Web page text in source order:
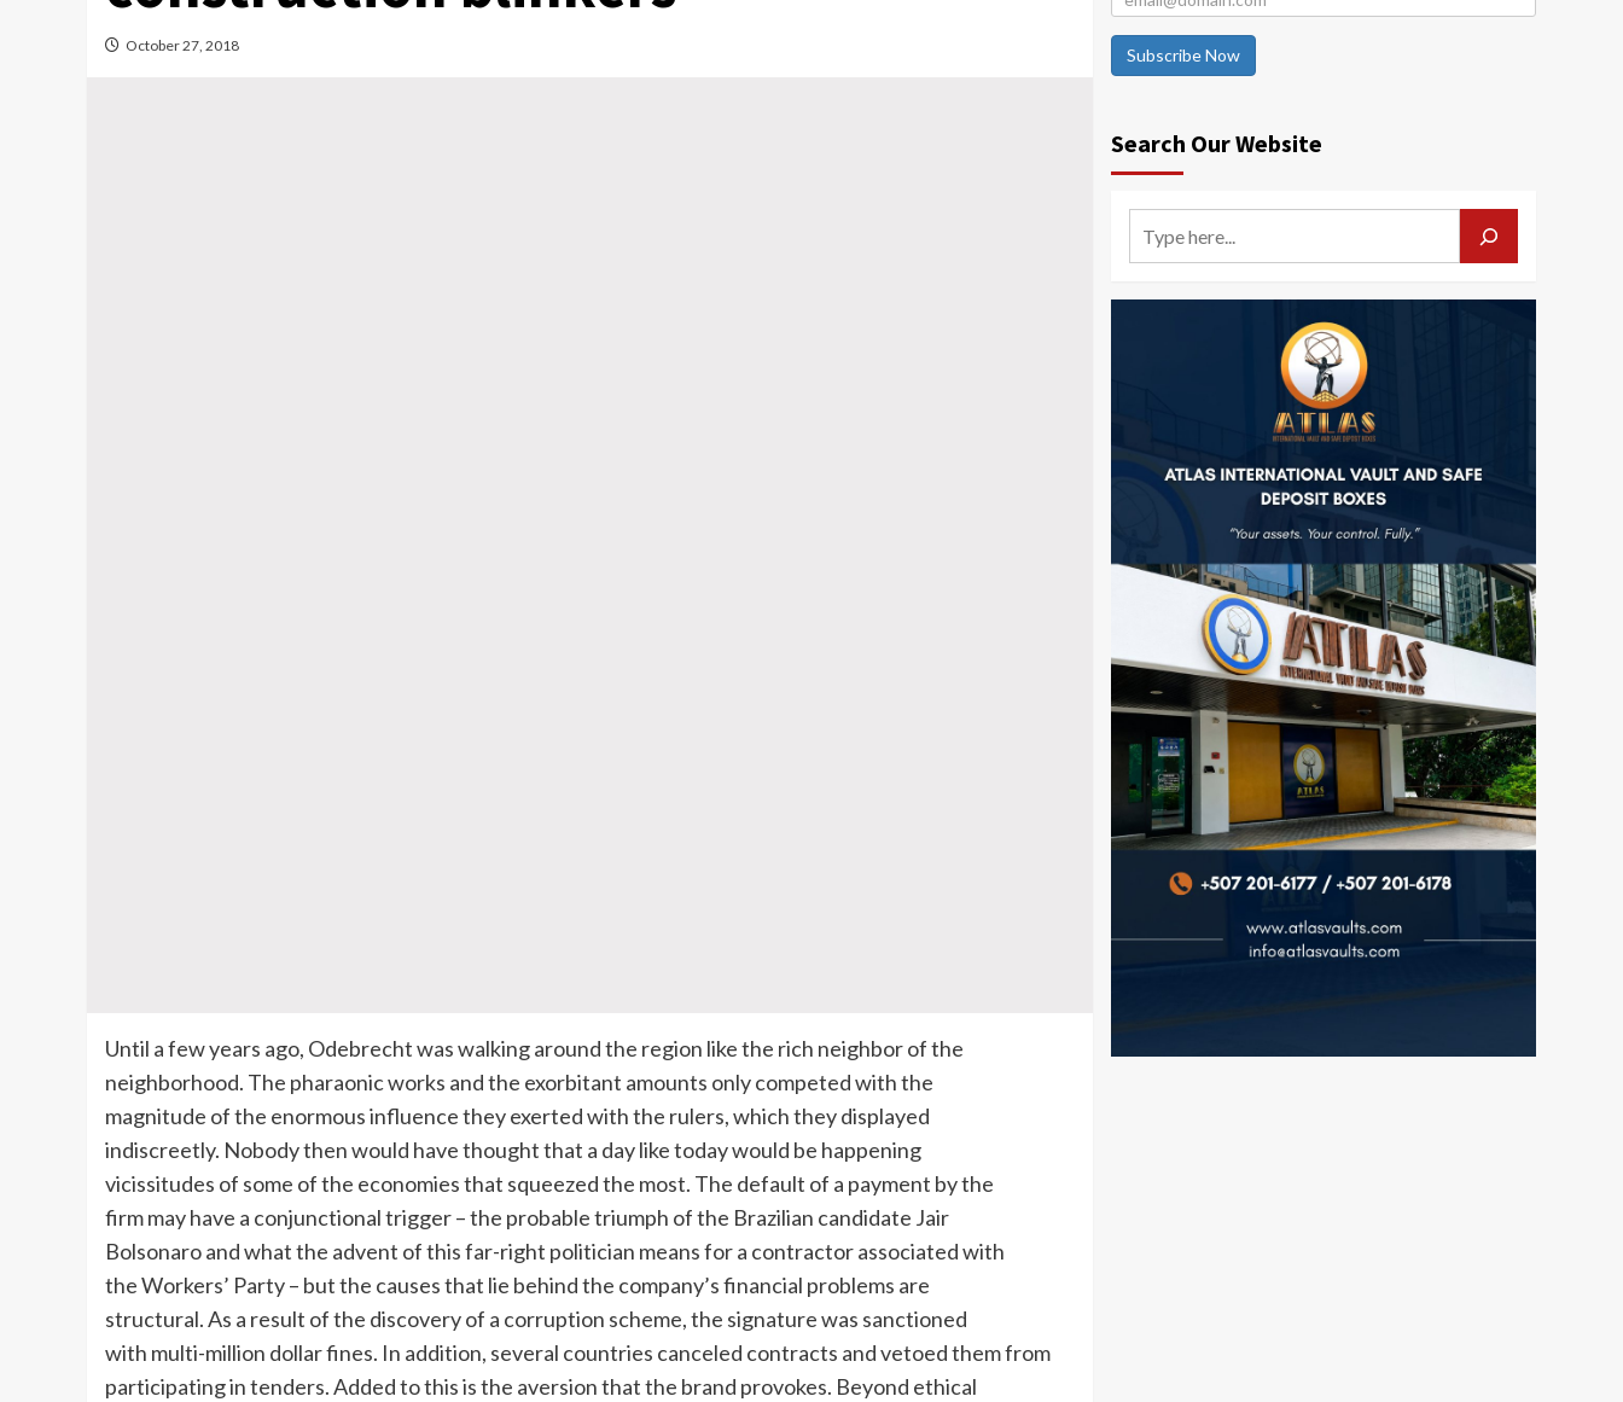
October 27, 2018
Until a few years ago, Odebrecht was walking around the region like the rich neighbor of the
neighborhood. The pharaonic works and the exorbitant amounts only competed with the
magnitude of the enormous influence they exerted with the rulers, which they displayed
indiscreetly. Nobody then would have thought that a day like today would be happening
vicissitudes of some of the economies that squeezed the most. The default of a payment by the
firm may have a conjunctional trigger – the probable triumph of the Brazilian candidate Jair
Bolsonaro and what the advent of this far-right politician means for a contractor associated with
the Workers’ Party – but the causes that lie behind the company’s financial problems are
structural. As a result of the discovery of a corruption scheme, the signature was sanctioned
with multi-million dollar fines. In addition, several countries canceled contracts and vetoed them from
participating in tenders. Added to this is the aversion that the brand provokes. Beyond ethical
Subscribe Now
Search Our Website